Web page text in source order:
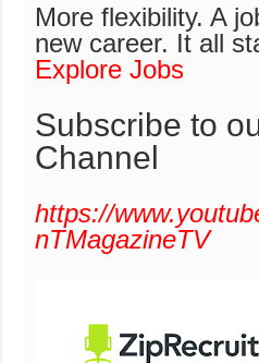
More flexibility. A
new career. It all
Explore Jobs
Subscribe to
Channel
https://
nTMagazineTV